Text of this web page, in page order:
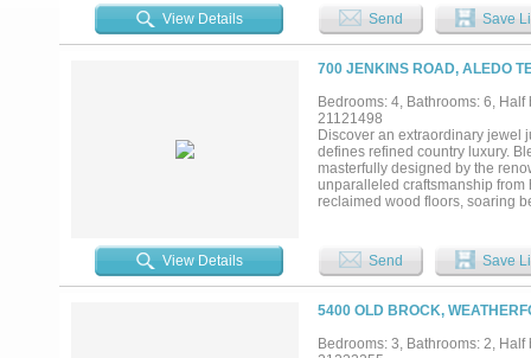
striking architecture, a grand
multi-level balconies create a
elevated everyday living,
spaces, guest quarters w-full
of the estate lies a world-class
inspired by elite five-star
a complete wellness & lifestyle
lounge + a 2,700 SF detached
ultimate automotive enthusiast.
View Details Send Save
700 JENKINS ROAD, ALEDO
Bedrooms: 4, Bathrooms: 6,
21121498
Discover an extraordinary jewel
defines refined country luxury.
masterfully designed by the
unparalleled craftsmanship from
reclaimed wood floors, soaring
of comfort and indulgence,
area, a nap room, gift wrapping
fireplace and sunlit breakfast
spacious bedrooms, each
is designed for both privacy and
sparkling pool, a 2,500 sq. ft.
acreage, thoughtful layout, and
View Details Send Save
5400 OLD BROCK,
Bedrooms: 3, Bathrooms: 2,